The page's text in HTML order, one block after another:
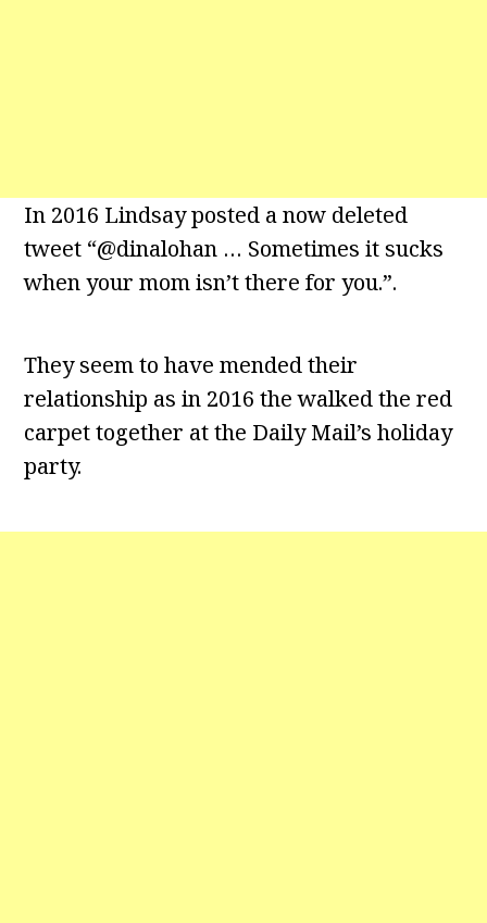
In 2016 Lindsay posted a now deleted
tweet “@dinalohan … Sometimes it sucks
when your mom isn’t there for you.”.
They seem to have mended their
relationship as in 2016 the walked the red
carpet together at the Daily Mail’s holiday
party.